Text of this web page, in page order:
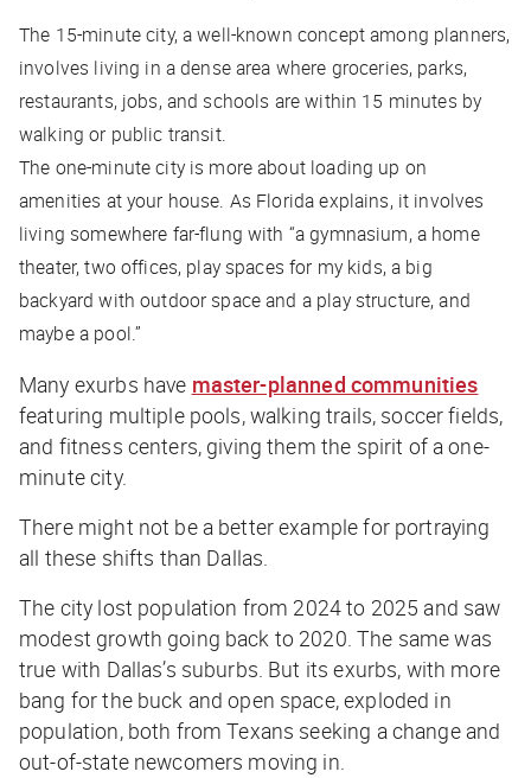
The 15-minute city, a well-known concept among planners,
involves living in a dense area where groceries, parks,
restaurants, jobs, and schools are within 15 minutes by
walking or public transit.
The one-minute city is more about loading up on
amenities at your house. As Florida explains, it involves
living somewhere far-flung with “a gymnasium, a home
theater, two offices, play spaces for my kids, a big
backyard with outdoor space and a play structure, and
maybe a pool.”
Many exurbs have master-planned communities
featuring multiple pools, walking trails, soccer fields,
and fitness centers, giving them the spirit of a one-
minute city.
There might not be a better example for portraying
all these shifts than Dallas.
The city lost population from 2024 to 2025 and saw
modest growth going back to 2020. The same was
true with Dallas’s suburbs. But its exurbs, with more
bang for the buck and open space, exploded in
population, both from Texans seeking a change and
out-of-state newcomers moving in.